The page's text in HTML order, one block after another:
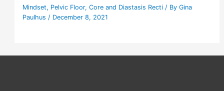
Mindset, Pelvic Floor,Core and Diastasis Recti / ByGina
Paulhus/ December 8, 2021